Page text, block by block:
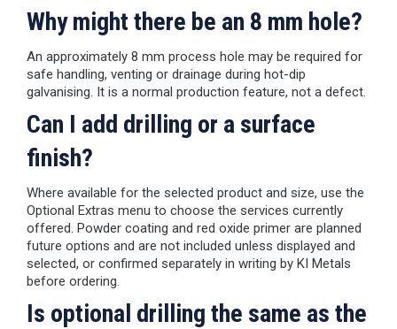
Why might there be an 8 mm hole?
An approximately 8 mm process hole may be required for
safe handling, venting or drainage during hot-dip
galvanising. It is a normal production feature, not a defect.
Can I add drilling or a surface
finish?
Where available for the selected product and size, use the
Optional Extras menu to choose the services currently
offered. Powder coating and red oxide primer are planned
future options and are not included unless displayed and
selected, or confirmed separately in writing by KI Metals
before ordering.
Is optional drilling the same as the